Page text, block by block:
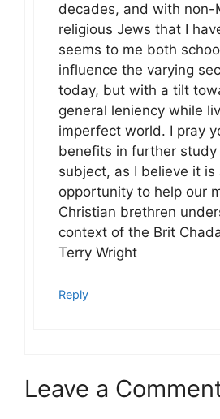
decades, and with non-
religious Jews that I
seems to me both
influence the varying
today, but with a tilt
general leniency while
imperfect world. I pray
benefits in further study
subject, as I believe it is
opportunity to help our
Christian brethren
context of the Brit
Terry Wright
Reply
Leave a